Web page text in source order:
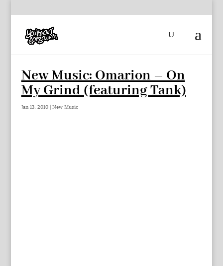
New Music: Omarion – On
My Grind (featuring Tank)
Jan 13, 2010| New Music